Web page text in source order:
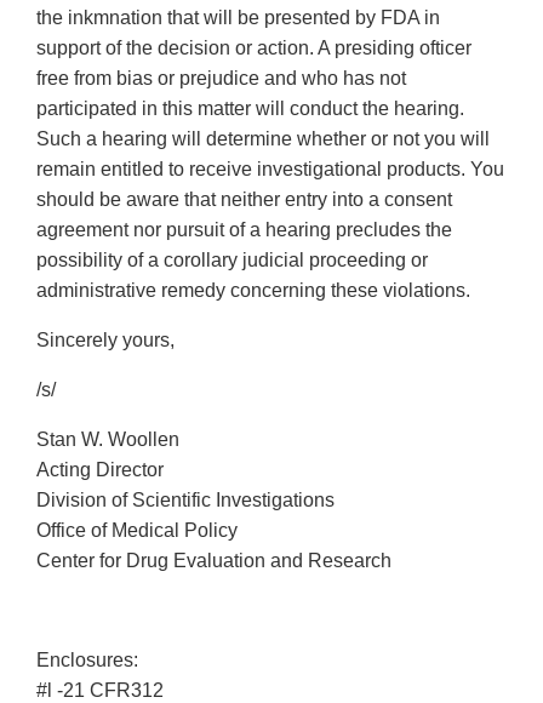
the inkmnation that will be presented by FDA in
support of the decision or action. A presiding ofticer
free from bias or prejudice and who has not
participated in this matter will conduct the hearing.
Such a hearing will determine whether or not you will
remain entitled to receive investigational products. You
should be aware that neither entry into a consent
agreement nor pursuit of a hearing precludes the
possibility of a corollary judicial proceeding or
administrative remedy concerning these violations.
Sincerely yours,
/s/
Stan W. Woollen
Acting Director
Division of Scientific Investigations
Office of Medical Policy
Center for Drug Evaluation and Research
Enclosures:
#l -21 CFR312